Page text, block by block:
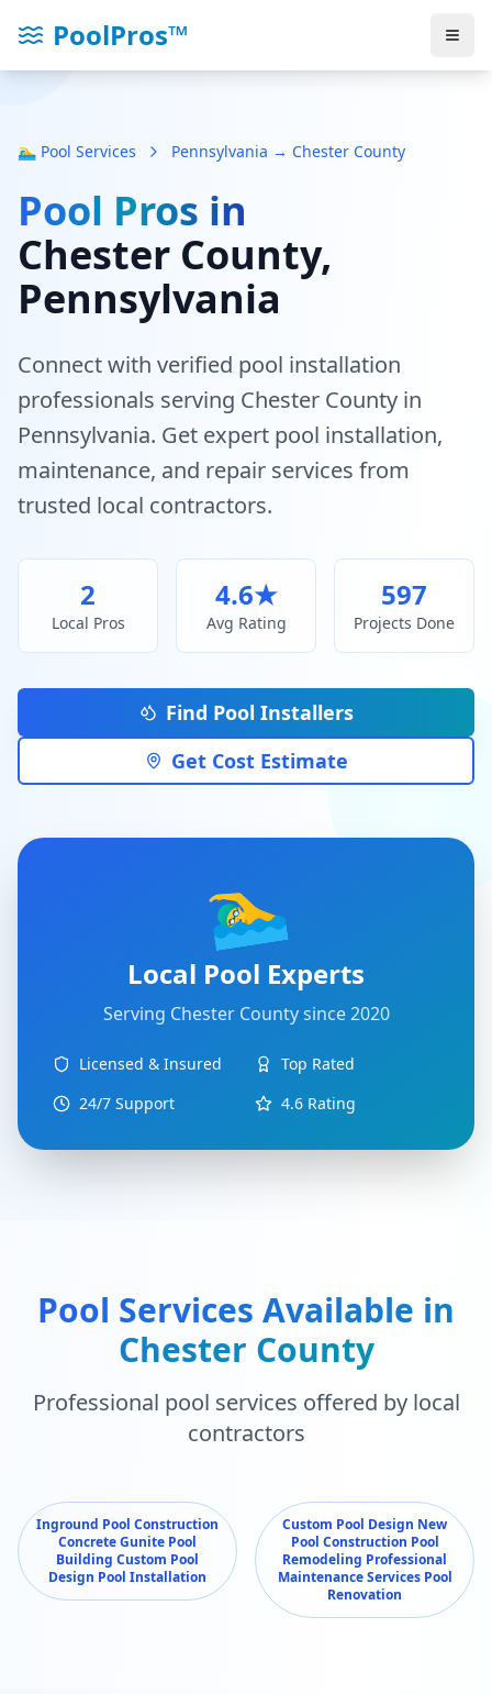
PoolPros™
🏊‍♂️ Pool Services Pennsylvania → Chester County
Pool Pros in
Chester County,
Pennsylvania
Connect with verified pool installation
professionals serving Chester County in
Pennsylvania. Get expert pool installation,
maintenance, and repair services from
trusted local contractors.
2
Local Pros
4.6★
Avg Rating
597
Projects Done
Find Pool Installers
Get Cost Estimate
🏊‍♂️
Local Pool Experts
Serving Chester Countysince 2020
Licensed & Insured
Top Rated
24/7 Support
4.6 Rating
Pool Services Available in
Chester County
Professional pool services offered by local
contractors
Inground Pool Construction
Concrete Gunite Pool
Building Custom Pool
Design Pool Installation
Custom Pool Design New
Pool Construction Pool
Remodeling Professional
Maintenance Services Pool
Renovation